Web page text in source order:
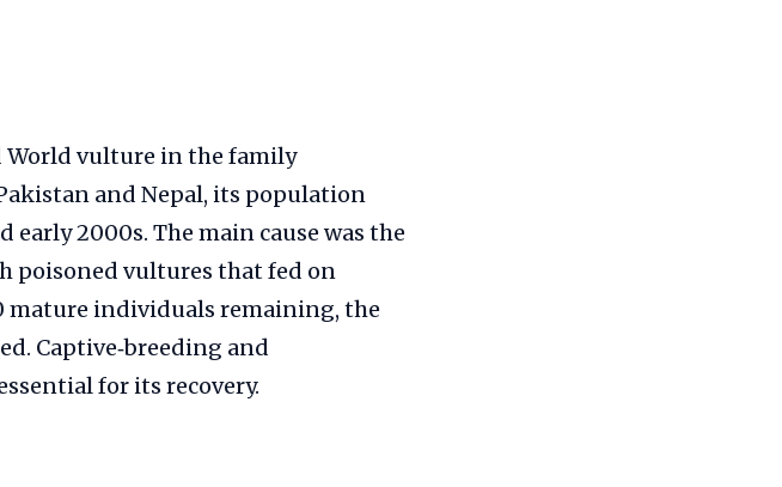
World vulture in the family
and Nepal, its population
early 2000s. The main cause was the
poisoned vultures that fed on
mature individuals remaining, the
Captive‑breeding and
for its recovery.